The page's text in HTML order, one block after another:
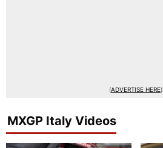
(ADVERTISE HERE)
MXGP Italy Videos